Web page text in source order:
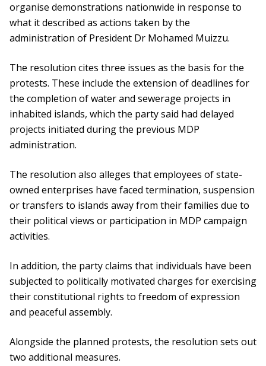
organise demonstrations nationwide in response to
what it described as actions taken by the
administration of President Dr Mohamed Muizzu.
The resolution cites three issues as the basis for the
protests. These include the extension of deadlines for
the completion of water and sewerage projects in
inhabited islands, which the party said had delayed
projects initiated during the previous MDP
administration.
The resolution also alleges that employees of state-
owned enterprises have faced termination, suspension
or transfers to islands away from their families due to
their political views or participation in MDP campaign
activities.
In addition, the party claims that individuals have been
subjected to politically motivated charges for exercising
their constitutional rights to freedom of expression
and peaceful assembly.
Alongside the planned protests, the resolution sets out
two additional measures.